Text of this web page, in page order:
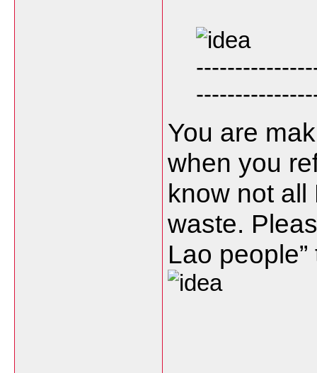
You are
when you
know not all
waste.
Lao